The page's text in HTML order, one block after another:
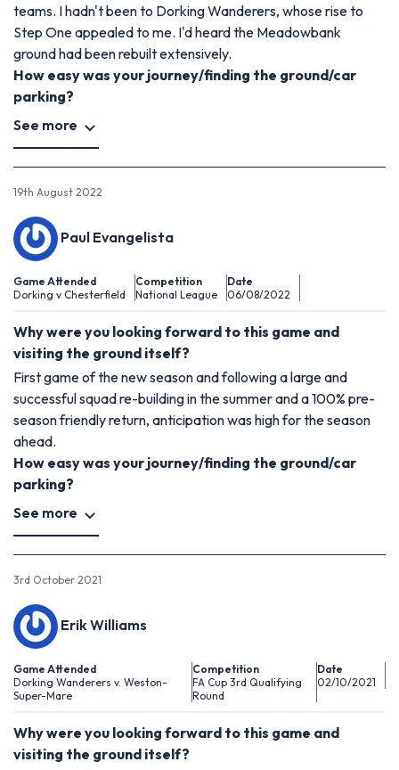
teams. I hadn't been to Dorking Wanderers, whose rise to
Step One appealed to me. I'd heard the Meadowbank
ground had been rebuilt extensively.
How easy was your journey/finding the ground/car
parking?
See more
19th August 2022
Paul Evangelista
Game Attended
Dorking v Chesterfield
Competition
National League
Date
06/08/2022
Why were you looking forward to this game and
visiting the ground itself?
First game of the new season and following a large and
successful squad re-building in the summer and a 100% pre-
season friendly return, anticipation was high for the season
ahead.
How easy was your journey/finding the ground/car
parking?
See more
3rd October 2021
Erik Williams
Game Attended
Dorking Wanderers v. Weston-
Super-Mare
Competition
FA Cup 3rd Qualifying
Round
Date
02/10/2021
Why were you looking forward to this game and
visiting the ground itself?